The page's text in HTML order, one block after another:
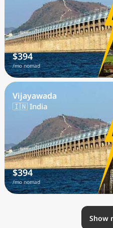
$394
/mo nomad
Vijayawada
🇮🇳 India
$394
/mo nomad
Show